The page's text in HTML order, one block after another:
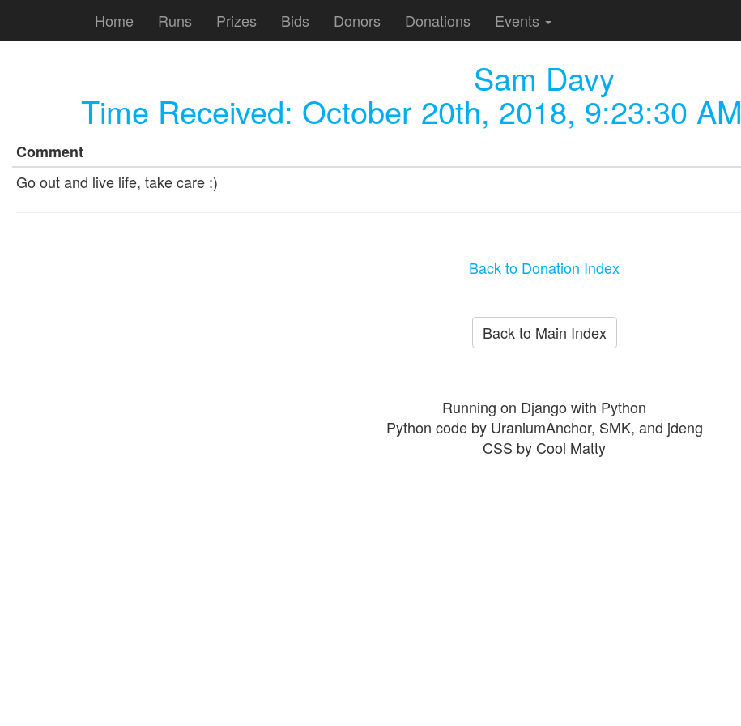
Home Runs Prizes Bids Donors Donations Events
Sam Davy
Time Received: October 20th, 2018, 9:23:30 AM
Comment
Go out and live life, take care :)
Back to Donation Index
Back to Main Index
Running on Django with Python
Python code by UraniumAnchor, SMK, and jdeng
CSS by Cool Matty